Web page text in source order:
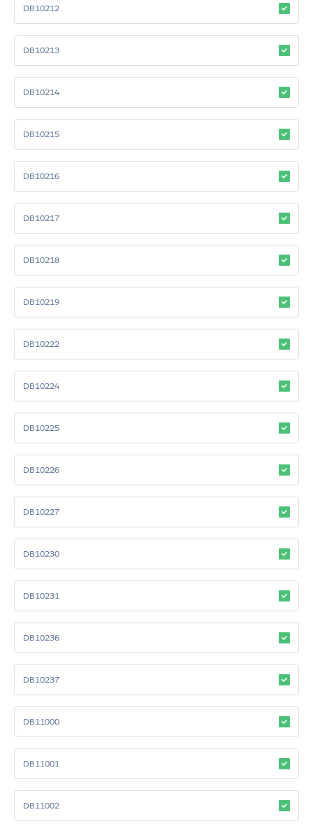
DB10212
DB10213
DB10214
DB10215
DB10216
DB10217
DB10218
DB10219
DB10222
DB10224
DB10225
DB10226
DB10227
DB10230
DB10231
DB10236
DB10237
DB11000
DB11001
DB11002